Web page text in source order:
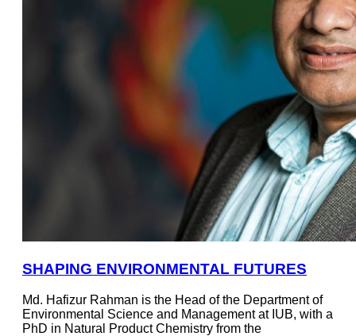
SHAPING ENVIRONMENTAL FUTURES
Md. Hafizur Rahman is the Head of the Department of
Environmental Science and Management at IUB, with a
PhD in Natural Product Chemistry from the